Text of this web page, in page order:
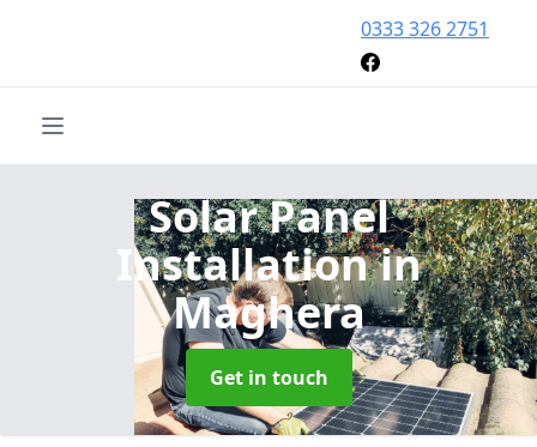
0333 326 2751
Solar Panel
Installationin
Maghera
Get in touch